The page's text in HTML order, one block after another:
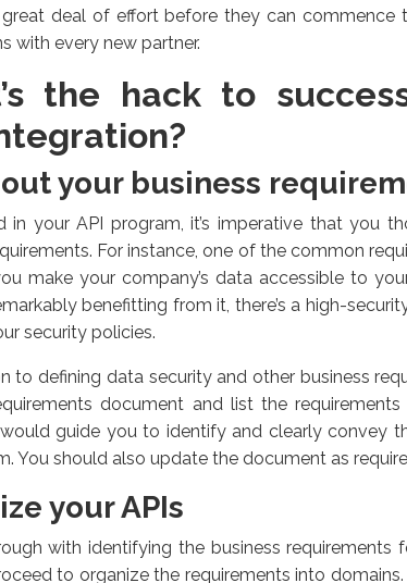
deal of effort before they can commence
with every new partner.
the hack to
your business
in your API program, it’s imperative that you
For instance, one of the common
make your company’s data accessible to
benefitting from it, there’s a high-
security policies.
to defining data security and other business
document and list the
guide you to identify and clearly convey
You should also update the document as
your APIs
with identifying the business requirements
to organize the requirements into